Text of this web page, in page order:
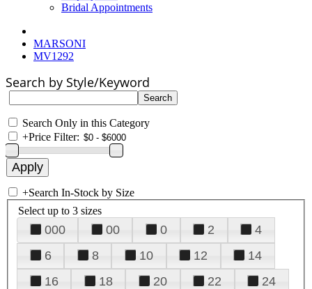
Bridal Appointments
MARSONI
MV1292
Search by Style/Keyword
Search Only in this Category
+Price Filter:
+Search In-Stock by Size
Select up to 3 sizes
000 00 0 2
4
6
8 10 12
14
16
18 20 22
24